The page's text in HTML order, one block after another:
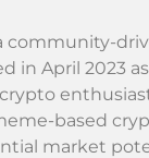
community-
April 2023
based
market